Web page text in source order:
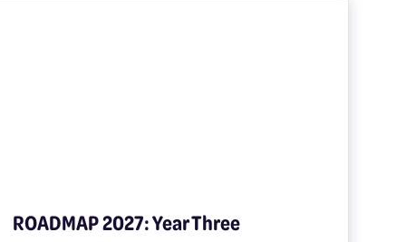
ROADMAP 2027: Year Three